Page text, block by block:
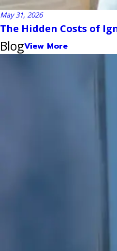
May 31, 2026
The Hidden Costs of
BlogView More